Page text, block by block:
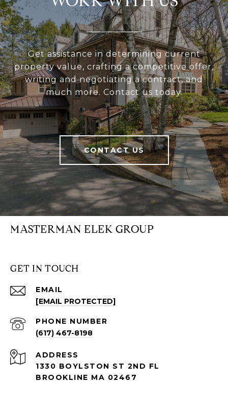
Get assistance in determining current
property value, crafting a competitive offer,
writing and negotiating a contract, and
much more. Contact us today.
CONTACT US
MASTERMAN ELEK GROUP
GET IN TOUCH
EMAIL
[EMAIL PROTECTED]
PHONE NUMBER
(617) 467-8198
ADDRESS
1330 BOYLSTON ST 2ND FL
BROOKLINE MA 02467